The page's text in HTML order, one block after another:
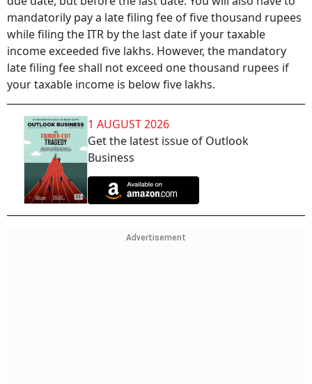
mandatorily pay a late filing fee of five thousand rupees
while filing the ITR by the last date if your taxable
income exceeded five lakhs. However, the mandatory
late filing fee shall not exceed one thousand rupees if
your taxable income is below five lakhs.
1 AUGUST 2026
Get the latest issue of Outlook
Business
Advertisement